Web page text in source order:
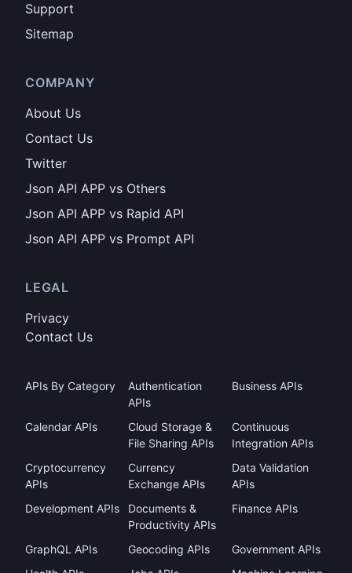
Support
Sitemap
COMPANY
About Us
Contact Us
Twitter
Json API APP vs Others
Json API APP vs Rapid API
Json API APP vs Prompt API
LEGAL
Privacy
Contact Us
APIs By Category
Authentication
APIs
Business APIs
Calendar APIs
Cloud Storage &
File Sharing APIs
Continuous
Integration APIs
Cryptocurrency
APIs
Currency
Exchange APIs
Data Validation
APIs
Development APIs
Documents &
Productivity APIs
Finance APIs
GraphQL APIs Geocoding APIs
Government APIs